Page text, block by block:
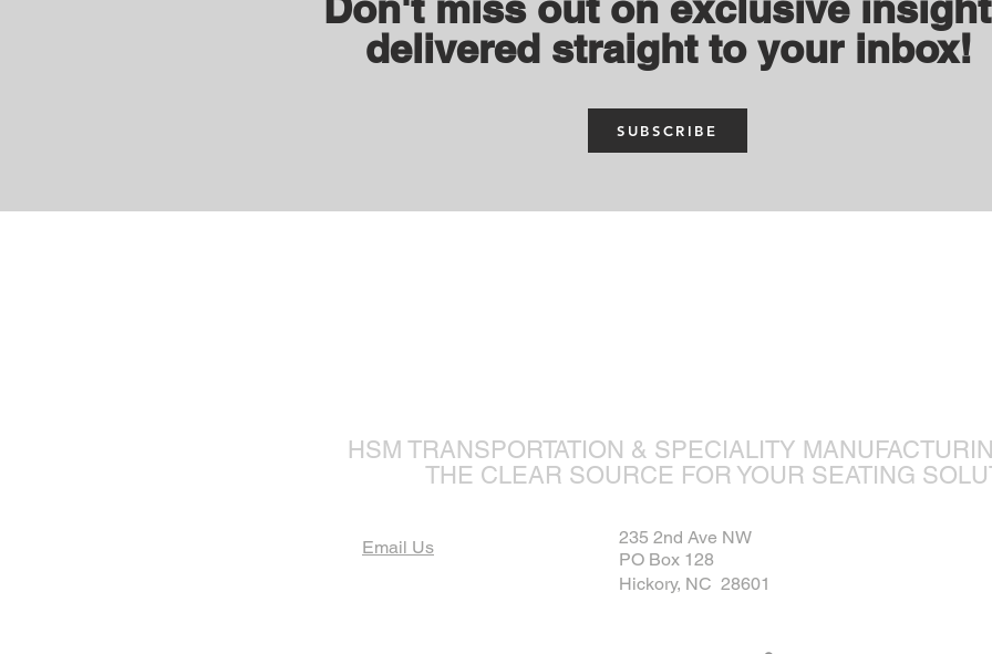
delivered straight to your inbox!
SUBSCRIBE
HSM TRANSPORTATION & SPECIALITY
THE CLEAR SOURCE FOR YOUR SEATING
Email Us
235 2nd Ave NW
PO Box 128
Hickory, NC 28601